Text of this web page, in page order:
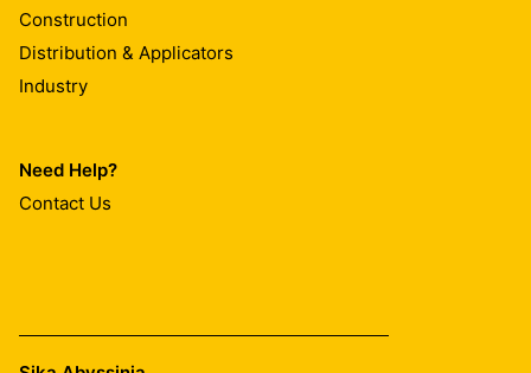
Construction
Distribution & Applicators
Industry
Need Help?
Contact Us